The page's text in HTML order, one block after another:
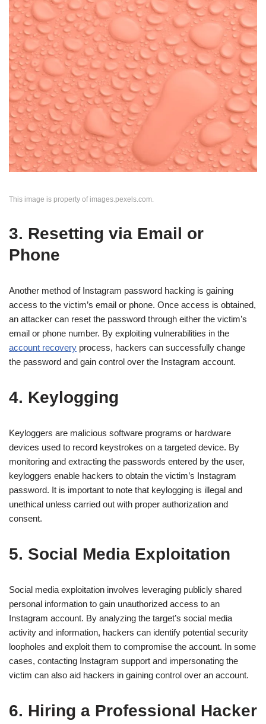
This image is property of images.pexels.com.
3. Resetting via Email or
Phone
Another method of Instagram password hacking is gaining
access to the victim’s email or phone. Once access is obtained,
an attacker can reset the password through either the victim’s
email or phone number. By exploiting vulnerabilities in the
account recovery process, hackers can successfully change
the password and gain control over the Instagram account.
4. Keylogging
Keyloggers are malicious software programs or hardware
devices used to record keystrokes on a targeted device. By
monitoring and extracting the passwords entered by the user,
keyloggers enable hackers to obtain the victim’s Instagram
password. It is important to note that keylogging is illegal and
unethical unless carried out with proper authorization and
consent.
5. Social Media Exploitation
Social media exploitation involves leveraging publicly shared
personal information to gain unauthorized access to an
Instagram account. By analyzing the target’s social media
activity and information, hackers can identify potential security
loopholes and exploit them to compromise the account. In some
cases, contacting Instagram support and impersonating the
victim can also aid hackers in gaining control over an account.
6. Hiring a Professional Hacker